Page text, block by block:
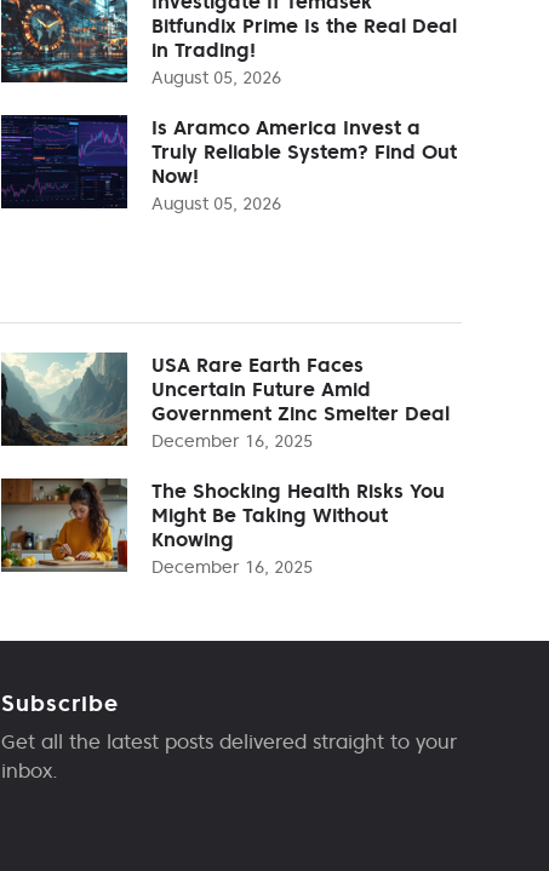
Bitfundix Prime Is the Real Deal
in Trading!
August 05, 2026
Is Aramco America Invest a
Truly Reliable System? Find Out
Now!
August 05, 2026
USA Rare Earth Faces
Uncertain Future Amid
Government Zinc Smelter Deal
December 16, 2025
The Shocking Health Risks You
Might Be Taking Without
Knowing
December 16, 2025
Subscribe
Get all the latest posts delivered straight to your
inbox.